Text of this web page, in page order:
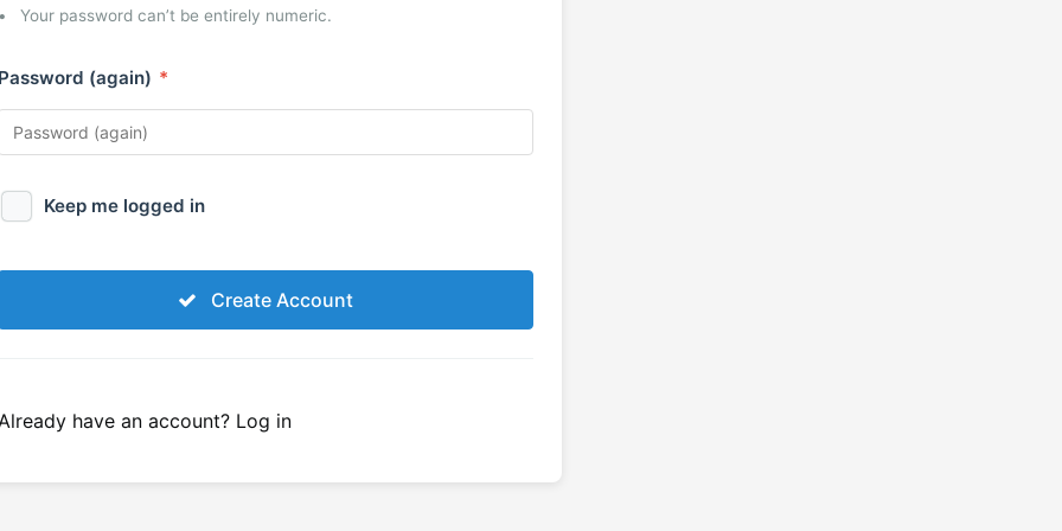
Your password can’t be entirely numeric.
(again) *
Keep me logged in
Create Account
have an account? Log in